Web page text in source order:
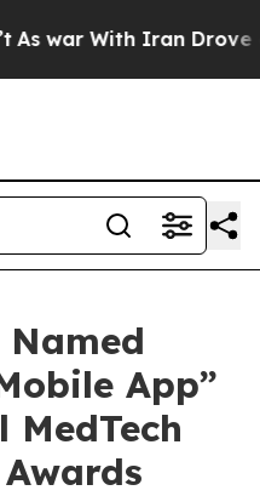
With Iran Drove oil
Named
App”